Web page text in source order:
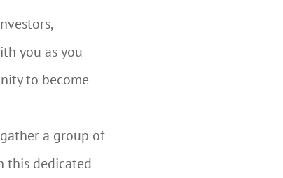
you as you
to become
a group of
this dedicated